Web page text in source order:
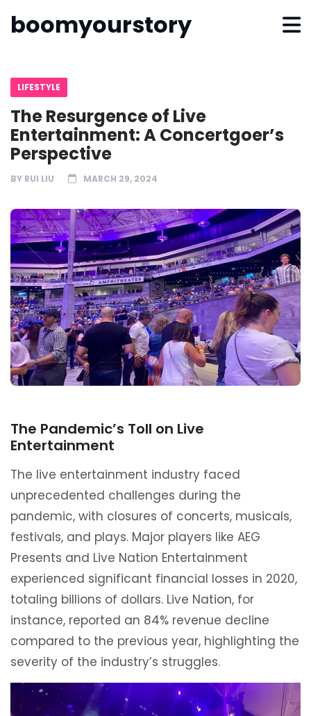
boomyourstory
LIFESTYLE
The Resurgence of Live
Entertainment: A Concertgoer’s
Perspective
BY RUI LIU MARCH 29, 2024
The Pandemic’s Toll on Live
Entertainment
The live entertainment industry faced
unprecedented challenges during the
pandemic, with closures of concerts, musicals,
festivals, and plays. Major players like AEG
Presents and Live Nation Entertainment
experienced significant financial losses in 2020,
totaling billions of dollars. Live Nation, for
instance, reported an 84% revenue decline
compared to the previous year, highlighting the
severity of the industry’s struggles.